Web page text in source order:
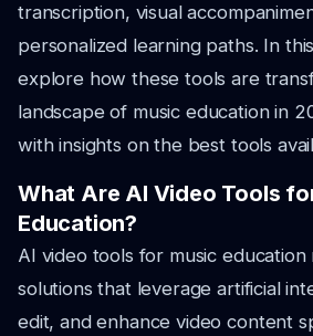
transcription, visual
personalized learning paths. In
explore how these tools are
landscape of music education in
with insights on the best tools
What Are AI Video Tools
Education?
AI video tools for music
solutions that leverage artificial
edit, and enhance video content